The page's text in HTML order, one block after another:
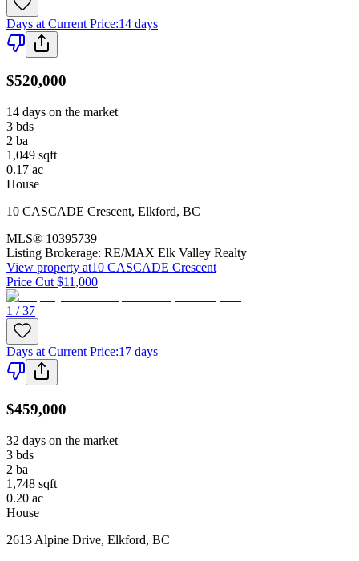
Days at Current Price:14 days
$520,000
14 days on the market
3 bds
2 ba
1,049 sqft
0.17 ac
House
10 CASCADE Crescent, Elkford, BC
MLS® 10395739
Listing Brokerage: RE/MAX Elk Valley Realty
View property at10 CASCADE Crescent
Price Cut $11,000
1 / 37
Days at Current Price:17 days
$459,000
32 days on the market
3 bds
2 ba
1,748 sqft
0.20 ac
House
2613 Alpine Drive, Elkford, BC